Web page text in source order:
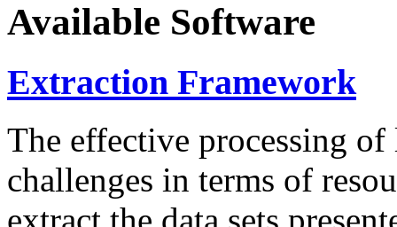
Available Software
Extraction Framework
The effective processing of
challenges in terms of
extract the data sets